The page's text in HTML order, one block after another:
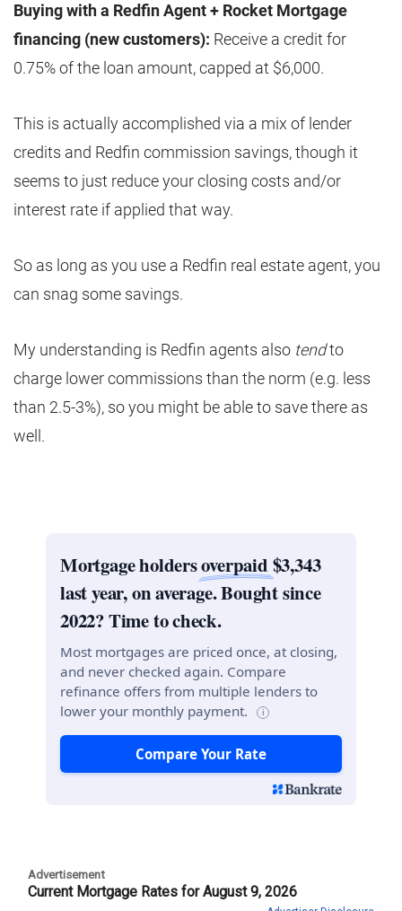
Buying with a Redfin Agent + Rocket Mortgage
financing (new customers): Receive a credit for
0.75% of the loan amount, capped at $6,000.
This is actually accomplished via a mix of lender
credits and Redfin commission savings, though it
seems to just reduce your closing costs and/or
interest rate if applied that way.
So as long as you use a Redfin real estate agent, you
can snag some savings.
My understanding is Redfin agents also tendto
charge lower commissions than the norm (e.g. less
than 2.5-3%), so you might be able to save there as
well.